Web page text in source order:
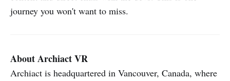
journey you won't want to miss.
About Archiact VR
Archiact is headquartered in Vancouver, Canada, where